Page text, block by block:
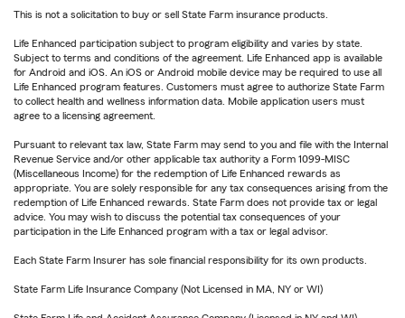
This is not a solicitation to buy or sell State Farm insurance products.
Life Enhanced participation subject to program eligibility and varies by state.
Subject to terms and conditions of the agreement. Life Enhanced app is available
for Android and iOS. An iOS or Android mobile device may be required to use all
Life Enhanced program features. Customers must agree to authorize State Farm
to collect health and wellness information data. Mobile application users must
agree to a licensing agreement.
Pursuant to relevant tax law, State Farm may send to you and file with the Internal
Revenue Service and/or other applicable tax authority a Form 1099-MISC
(Miscellaneous Income) for the redemption of Life Enhanced rewards as
appropriate. You are solely responsible for any tax consequences arising from the
redemption of Life Enhanced rewards. State Farm does not provide tax or legal
advice. You may wish to discuss the potential tax consequences of your
participation in the Life Enhanced program with a tax or legal advisor.
Each State Farm Insurer has sole financial responsibility for its own products.
State Farm Life Insurance Company (Not Licensed in MA, NY or WI)